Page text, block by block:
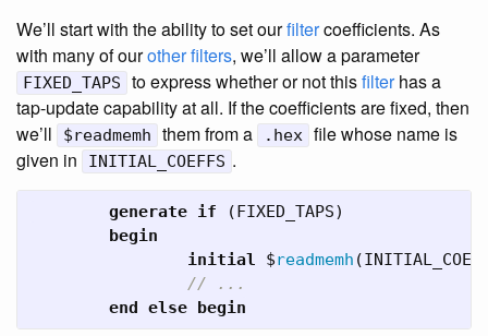
We’ll start with the ability to set ourfiltercoefficients. As
with many of ourother filters, we’ll allow a parameter
FIXED_TAPS to express whether or not thisfilterhas a
tap-update capability at all. If the coefficients are fixed, then
we’ll
$readmemh them from a .hex file whose name is
given in
INITIAL_COEFFS .
generate if (FIXED_TAPS)
begin
initial
$readmemh (
// ...
end else begin